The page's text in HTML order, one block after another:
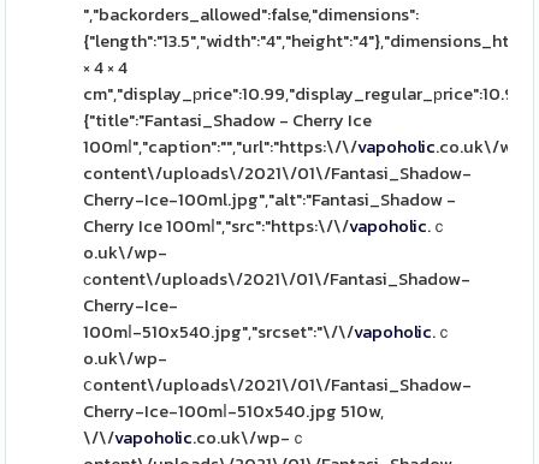
","backorders_allowed":false,"dimensions":
× 4 × 4
{"title":"Fantasi_Shadow - Cherry Ice
100mⅼ","caption":"","url":"https:\/\/vapoholic.co.uk\/wp-
content\/uploads\/2021\/01\/Fantasi_Shadow-
Cherry-Ice-100ml.jpg","alt":"Fantasi_Shadow -
Cherry Ice 100mⅼ","src":"https:\/\/vapoholic.ｃ
o.uk\/wp-
ϲontent\/uploads\/2021\/01\/Fantasi_Shadow-
Cherry-Ice-
100mⅼ-510x540.jpg","srcset":"\/\/vapoholic.ｃ
o.uk\/wp-
ⅽontent\/uploads\/2021\/01\/Fantasi_Shadow-
Cherry-Ice-100mⅼ-510x540.jpg 510w,
\/\/vapoholic.co.uk\/wp-ｃ